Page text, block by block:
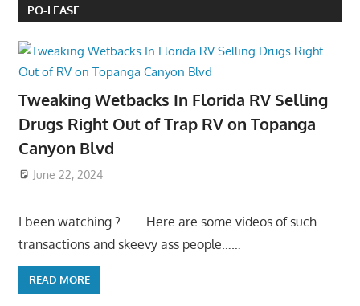
PO-LEASE
Tweaking Wetbacks In Florida RV Selling
Drugs Right Out of Trap RV on Topanga
Canyon Blvd
June 22, 2024
I been watching ?……. Here are some videos of such
transactions and skeevy ass people……
READ MORE